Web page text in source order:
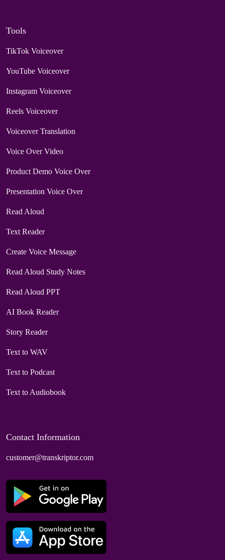
Tools
TikTok Voiceover
YouTube Voiceover
Instagram Voiceover
Reels Voiceover
Voiceover Translation
Voice Over Video
Product Demo Voice Over
Presentation Voice Over
Read Aloud
Text Reader
Create Voice Message
Read Aloud Study Notes
Read Aloud PPT
AI Book Reader
Story Reader
Text to WAV
Text to Podcast
Text to Audiobook
Contact Information
customer@transkriptor.com